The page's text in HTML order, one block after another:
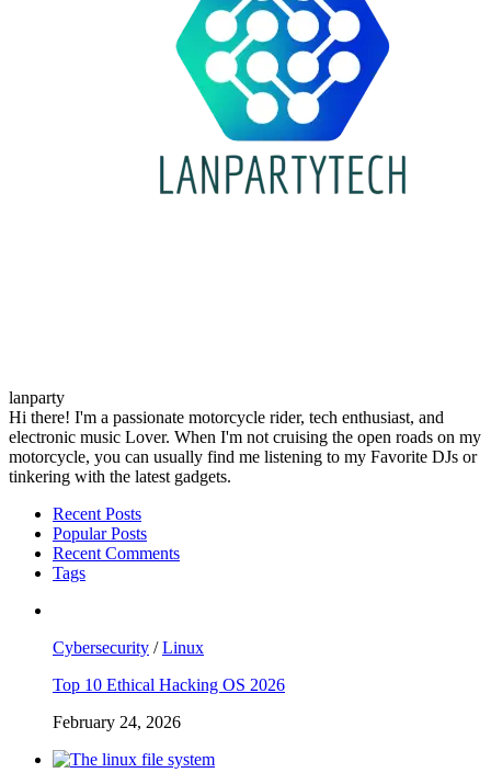
lanparty
Hi there! I'm a passionate motorcycle rider, tech enthusiast, and
electronic music Lover. When I'm not cruising the open roads on my
motorcycle, you can usually find me listening to my Favorite DJs or
tinkering with the latest gadgets.
Recent Posts
Popular Posts
Recent Comments
Tags
Cybersecurity /Linux
Top 10 Ethical Hacking OS 2026
February 24, 2026